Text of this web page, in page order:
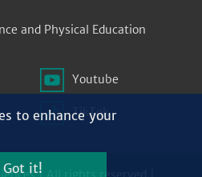
and Physical Education
Youtube
TikTok
to enhance your
Got it!